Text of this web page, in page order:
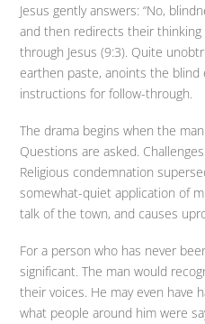
Jesus gently answers: “No,
and then redirects their
through Jesus (9:3). Quite
earthen paste, anoints the blind
instructions for follow-through.
The drama begins when the
Questions are asked.
Religious condemnation
somewhat-quiet application of
talk of the town, and causes
For a person who has never
significant. The man would
their voices. He may even have
what people around him were